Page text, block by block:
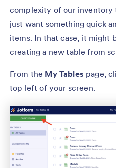
complexity of our inventory
just want something quick
items. In that case, it might
creating a new table from
From the My Tables page,
top left of your screen.